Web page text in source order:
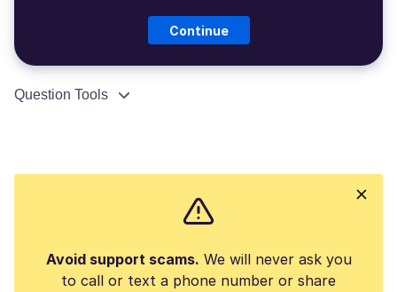
Continue
Question Tools
Avoid support scams. We will never ask you
to call or text a phone number or share